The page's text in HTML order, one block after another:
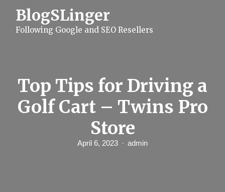
BlogSLinger
Following Google and SEO Resellers
Top Tips for Driving a
Golf Cart – Twins Pro
Store
April 6, 2023 admin